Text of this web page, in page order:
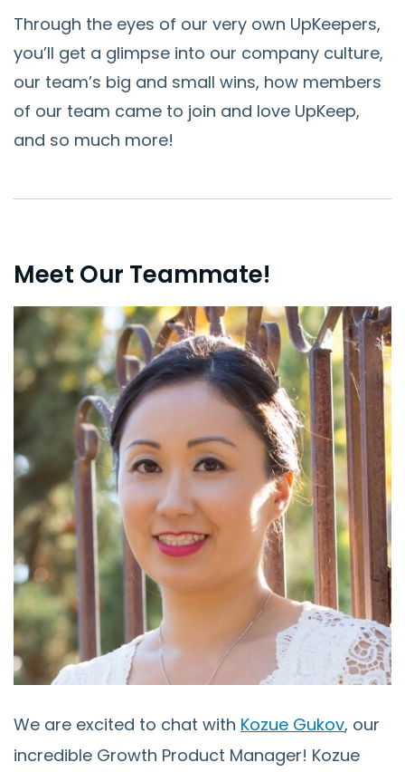
Through the eyes of our very own UpKeepers,
you’ll get a glimpse into our company culture,
our team’s big and small wins, how members
of our team came to join and love UpKeep,
and so much more!
Meet Our Teammate!
We are excited to chat with Kozue Gukov, our
incredible Growth Product Manager! Kozue